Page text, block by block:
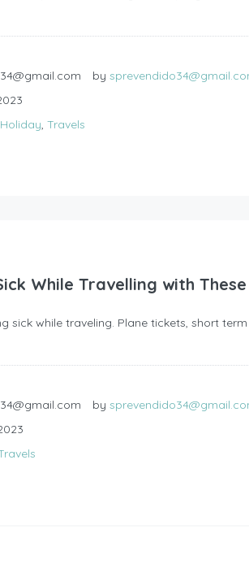
by
Holiday, Travels
While Travelling with These
sick while traveling. Plane tickets, short
by